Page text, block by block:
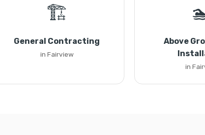
🏗️
General Contracting
in Fairview
Above
in